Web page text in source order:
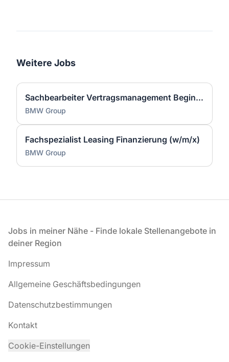
Weitere Jobs
Sachbearbeiter Vertragsmanagement Begin of Term (w/m/x)
BMW Group
Fachspezialist Leasing Finanzierung (w/m/x)
BMW Group
Fußzeile
Jobs in meiner Nähe - Finde lokale Stellenangebote in
deiner Region
Impressum
Allgemeine Geschäftsbedingungen
Datenschutzbestimmungen
Kontakt
Cookie-Einstellungen